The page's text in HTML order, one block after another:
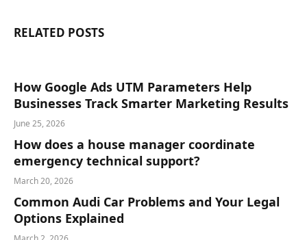
RELATED POSTS
How Google Ads UTM Parameters Help
Businesses Track Smarter Marketing Results
June 25, 2026
How does a house manager coordinate
emergency technical support?
March 20, 2026
Common Audi Car Problems and Your Legal
Options Explained